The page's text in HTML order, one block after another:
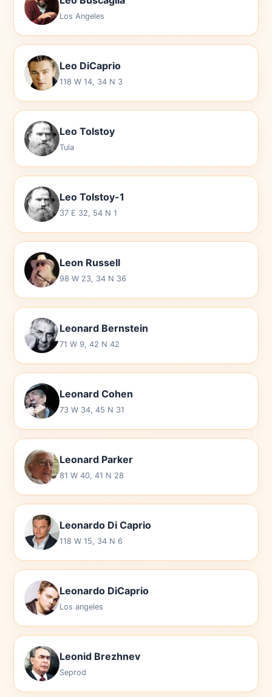
Los Angeles
Leo DiCaprio
118 W 14, 34 N 3
Leo Tolstoy
Tula
Leo Tolstoy-1
37 E 32, 54 N 1
Leon Russell
98 W 23, 34 N 36
Leonard Bernstein
71 W 9, 42 N 42
Leonard Cohen
73 W 34, 45 N 31
Leonard Parker
81 W 40, 41 N 28
Leonardo Di Caprio
118 W 15, 34 N 6
Leonardo DiCaprio
Los angeles
Leonid Brezhnev
Seprod